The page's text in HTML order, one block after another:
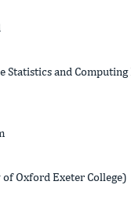
Statistics and
Oxford Exeter College)